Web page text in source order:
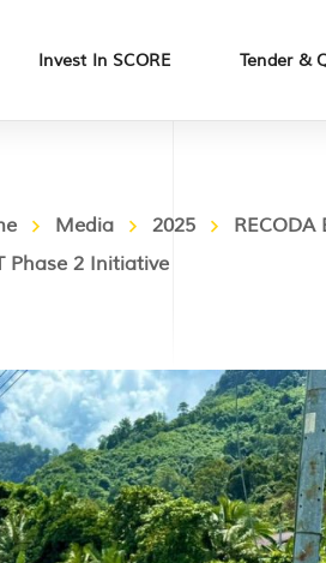
Invest In SCORE Tender &
Media 2025
Phase 2 Initiative